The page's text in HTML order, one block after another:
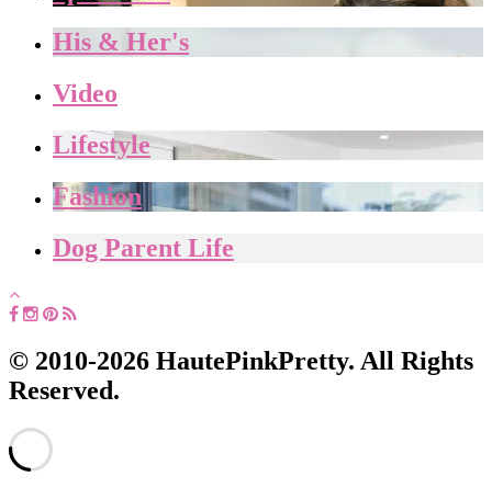
His & Her's
Video
Lifestyle
Fashion
Dog Parent Life
© 2010-2026 HautePinkPretty. All Rights
Reserved.